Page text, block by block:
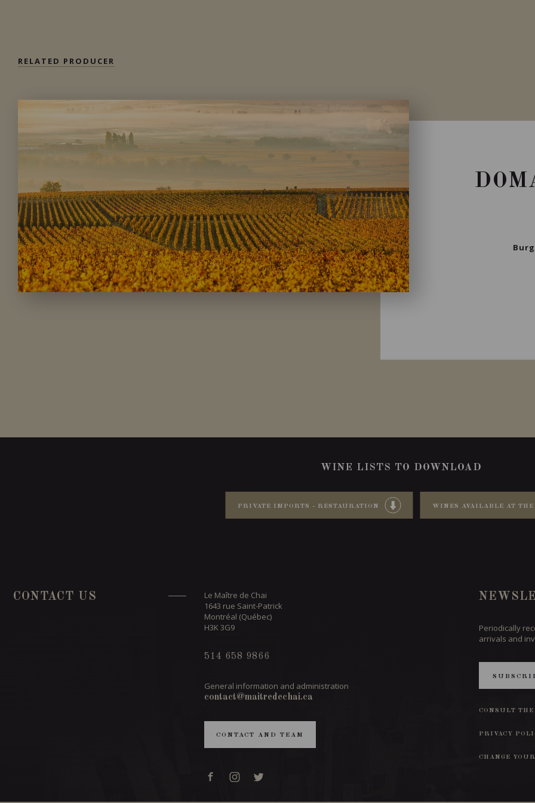
RELATED PRODUCER
WINE LISTS TO DOWNLOAD
PRIVATE IMPORTS - RESTAURATION WINES AVAILABLE AT THE
CONTACT US
Le Maître de Chai
1643 rue Saint-Patrick
Montréal (Québec)
H3K 3G9
514 658 9866
General information and administration
contact@maitredechai.ca
CONTACT AND TEAM
Periodically
arrivals and
CONSULT
PRIVACY
CHANGE